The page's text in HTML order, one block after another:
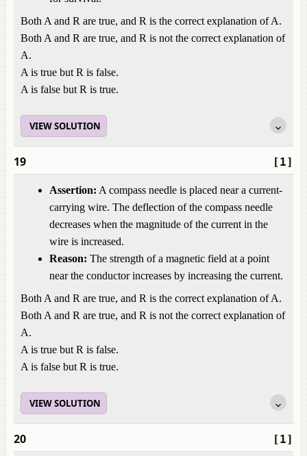
Both A and R are true, and R is the correct explanation of A.
Both A and R are true, and R is not the correct explanation of
A.
A is true but R is false.
A is false but R is true.
VIEW SOLUTION
[1]
19
Assertion: A compass needle is placed near a current-
carrying wire. The deflection of the compass needle
decreases when the magnitude of the current in the
wire is increased.
Reason: The strength of a magnetic field at a point
near the conductor increases by increasing the current.
Both A and R are true, and R is the correct explanation of A.
Both A and R are true, and R is not the correct explanation of
A.
A is true but R is false.
A is false but R is true.
VIEW SOLUTION
[1]
20